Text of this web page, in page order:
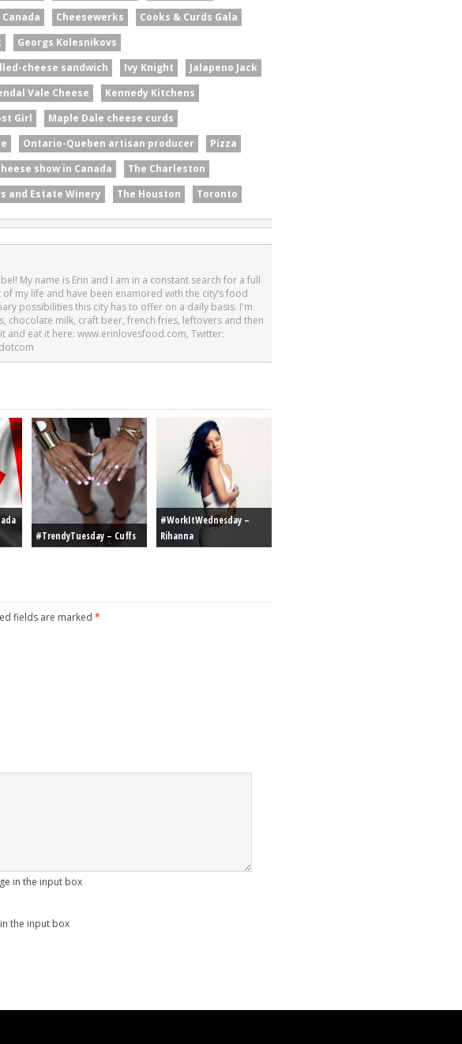
Cheesewerks
Cooks & Curds Gala
Georgs Kolesnikovs
cheese sandwich Ivy Knight
Jalapeno Jack
Vale Cheese
Kennedy Kitchens
Girl
Maple Dale cheese curds
Ontario-Queben artisan producer
Pizza
show in Canada
The Charleston
and Estate Winery
The Houston Toronto
My name is Erin and I am in a constant search for a full
my life and have been enamored with the city’s food
possibilities this city has to offer on a daily basis. I'm
chocolate milk, craft beer, french fries, leftovers and then
and eat it here: www.erinlovesfood.com, Twitter:
#TrendyTuesday – Cuffs
#WorkItWednesday –
Rihanna
fields are marked *
the input box